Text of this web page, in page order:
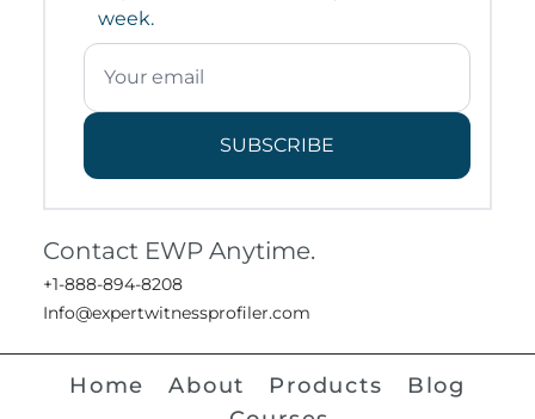
week.
SUBSCRIBE
Contact EWP Anytime.
+1-888-894-8208
Info@expertwitnessprofiler.com
Home About Products
Blog